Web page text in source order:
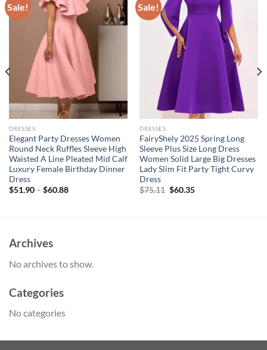
Sale!
DRESSES
Elegant Party Dresses Women
Round Neck Ruffles Sleeve High
Waisted A Line Pleated Mid Calf
Luxury Female Birthday Dinner
Dress
$51.90– $60.88
Sale!
DRESSES
FairyShely 2025 Spring Long
Sleeve Plus Size Long Dress
Women Solid Large Big Dresses
Lady Slim Fit Party Tight Curvy
Dress
$75.11 Original
$60.35Current
Archives
No archives to show.
Categories
No categories